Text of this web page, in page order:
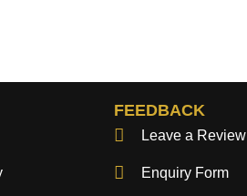
FEEDBACK
Leave a Review
Enquiry Form